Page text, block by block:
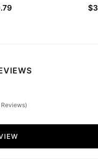
Prom Dresses
REVIEW